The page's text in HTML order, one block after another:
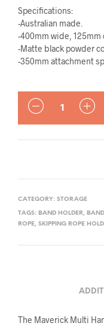
Specifications:
-Australian made.
-400mm wide, 125mm
-Matte black powder
-350mm attachment
QUANTITY
CATEGORY: STORAGE
TAGS: BAND HOLDER,
ROPE, SKIPPING ROPE
The Maverick Multi